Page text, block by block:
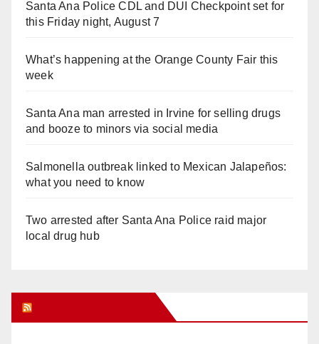
Santa Ana Police CDL and DUI Checkpoint set for
this Friday night, August 7
What’s happening at the Orange County Fair this
week
Santa Ana man arrested in Irvine for selling drugs
and booze to minors via social media
Salmonella outbreak linked to Mexican Jalapeños:
what you need to know
Two arrested after Santa Ana Police raid major
local drug hub